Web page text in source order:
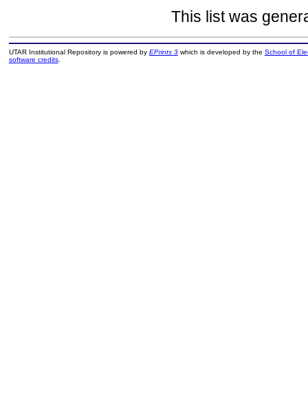
This list was
UTAR Institutional Repository is powered by EPrints 3which is developed by the School of
software credits.